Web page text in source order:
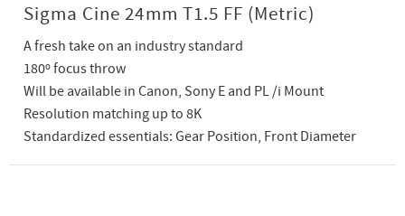
Sigma Cine 24mm T1.5 FF (Metric)
A fresh take on an industry standard
180º focus throw
Will be available in Canon, Sony E and PL /i Mount
Resolution matching up to 8K
Standardized essentials: Gear Position, Front Diameter